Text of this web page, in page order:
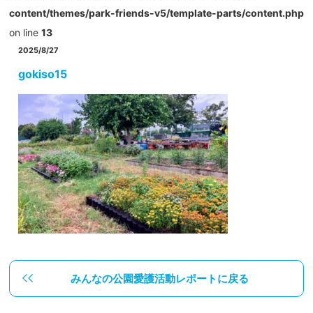
content/themes/park-friends-v5/template-parts/content.php
on line 13
2025/8/27
gokiso15
みんなの公園愛護活動レポートに戻る